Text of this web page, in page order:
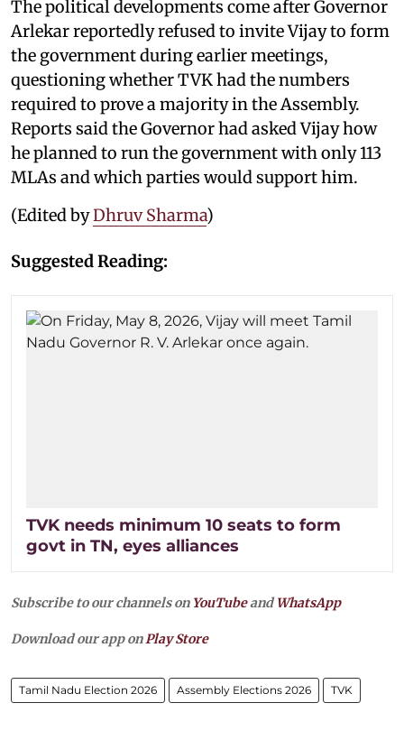
The political developments come after Governor
Arlekar reportedly refused to invite Vijay to form
the government during earlier meetings,
questioning whether TVK had the numbers
required to prove a majority in the Assembly.
Reports said the Governor had asked Vijay how
he planned to run the government with only 113
MLAs and which parties would support him.
(Edited byDhruv Sharma)
Suggested Reading:
TVK needs minimum 10 seats to form
govt in TN, eyes alliances
Subscribe to our channels on YouTubeandWhatsApp
Download our app onPlay Store
Tamil Nadu Election 2026 Assembly Elections 2026 TVK